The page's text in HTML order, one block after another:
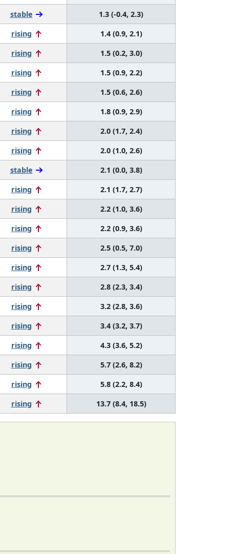
stable
1.3 (-0.4, 2.3)
rising
1.4 (0.9, 2.1)
rising
1.5 (0.2, 3.0)
rising
1.5 (0.9, 2.2)
rising
1.5 (0.6, 2.6)
rising
1.8 (0.9, 2.9)
rising
2.0 (1.7, 2.4)
rising
2.0 (1.0, 2.6)
stable
2.1 (0.0, 3.8)
rising
2.1 (1.7, 2.7)
rising
2.2 (1.0, 3.6)
rising
2.2 (0.9, 3.6)
rising
2.5 (0.5, 7.0)
rising
2.7 (1.3, 5.4)
rising
2.8 (2.3, 3.4)
rising
3.2 (2.8, 3.6)
rising
3.4 (3.2, 3.7)
rising
4.3 (3.6, 5.2)
rising
5.7 (2.6, 8.2)
rising
5.8 (2.2, 8.4)
rising 13.7 (8.4, 18.5)